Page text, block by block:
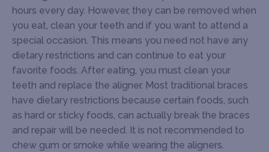
hours every day. However, they can be removed when
you eat, clean your teeth and if you want to attend a
special occasion. This means you need not have any
dietary restrictions and can continue to eat your
favorite foods. After eating, you must clean your
teeth and replace the aligner. Most traditional braces
have dietary restrictions because certain foods, such
as hard or sticky foods, can actually break the braces
and repair will be needed. It is not recommended to
chew gum or smoke while wearing the aligners.